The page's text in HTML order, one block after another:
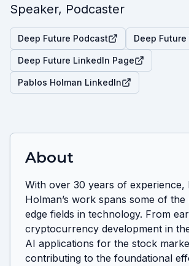
Speaker, Podcaster
Deep Future Podcast Deep
Deep Future LinkedIn Page
Pablos Holman LinkedIn
About
With over 30 years of experience,
Holman’s work spans some of
edge fields in technology. From
cryptocurrency development in
AI applications for the stock
contributing to the foundational